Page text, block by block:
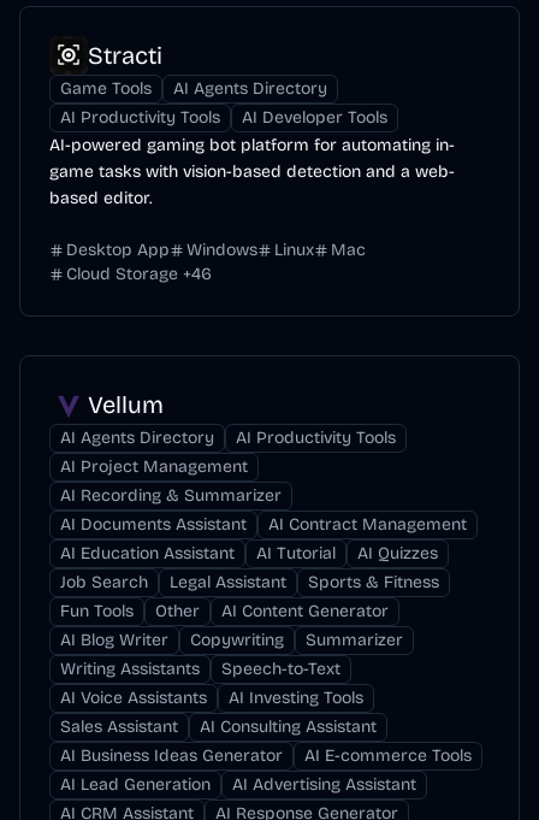
Stracti
Game Tools
AI Agents Directory
AI Productivity Tools
AI Developer Tools
AI-powered gaming bot platform for automating in-
game tasks with vision-based detection and a web-
based editor.
Desktop App Windows Linux
Mac
Cloud Storage +46
Vellum
AI Agents Directory
AI Productivity Tools
AI Project Management
AI Recording & Summarizer
AI Documents Assistant
AI Contract Management
AI Education Assistant
AI Tutorial
AI Quizzes
Job Search
Legal Assistant
Sports & Fitness
Fun Tools
Other
AI Content Generator
AI Blog Writer
Copywriting
Summarizer
Writing Assistants
Speech-to-Text
AI Voice Assistants
AI Investing Tools
Sales Assistant
AI Consulting Assistant
AI Business Ideas Generator
AI E-commerce Tools
AI Lead Generation
AI Advertising Assistant
AI CRM Assistant
AI Response Generator